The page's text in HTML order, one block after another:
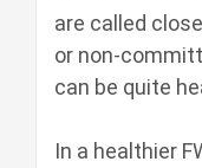
are called
or non-
can be quite
In a healthier